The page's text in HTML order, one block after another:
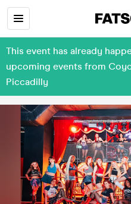
This event has already
upcoming events from
Piccadilly